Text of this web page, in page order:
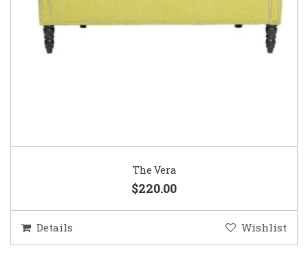
The Vera
$220.00
Details Wishlist